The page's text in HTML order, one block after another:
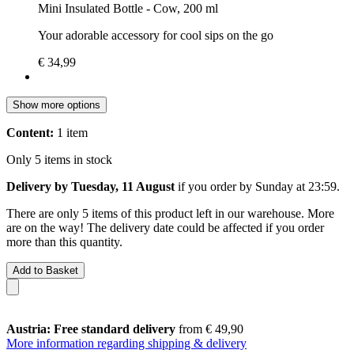
Mini Insulated Bottle - Cow, 200 ml
Your adorable accessory for cool sips on the go
€ 34,99
Show more options
Content: 1 item
Only 5 items in stock
Delivery by Tuesday, 11 August if you order by Sunday at 23:59.
There are only 5 items of this product left in our warehouse. More
are on the way! The delivery date could be affected if you order
more than this quantity.
Add to Basket
Austria: Free standard delivery from € 49,90
More information regarding shipping & delivery